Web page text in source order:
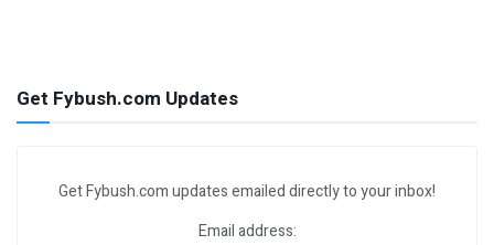
Get Fybush.com Updates
Get Fybush.com updates emailed directly to your inbox!
Email address: